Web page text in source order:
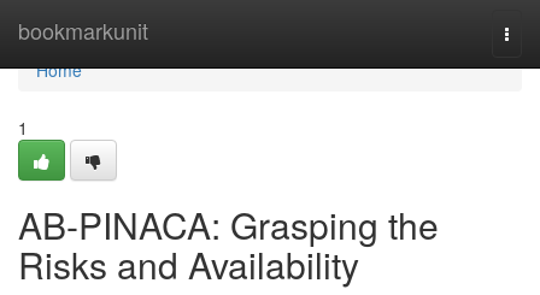
bookmarkunit
Home
Home
1
AB-PINACA: Grasping the
Risks and Availability